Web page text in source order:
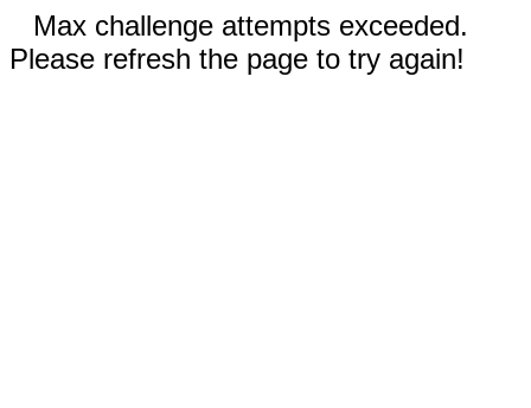
Max challenge attempts exceeded.
Please refresh the page to try again!